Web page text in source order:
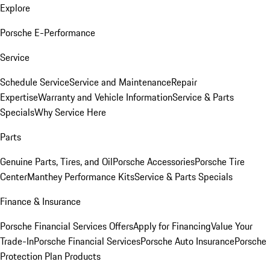
Explore
Porsche E-Performance
Service
Schedule ServiceService and MaintenanceRepair
ExpertiseWarranty and Vehicle InformationService & Parts
SpecialsWhy Service Here
Parts
Genuine Parts, Tires, and OilPorsche AccessoriesPorsche Tire
CenterManthey Performance KitsService & Parts Specials
Finance & Insurance
Porsche Financial Services OffersApply for FinancingValue Your
Trade-InPorsche Financial ServicesPorsche Auto InsurancePorsche
Protection Plan Products